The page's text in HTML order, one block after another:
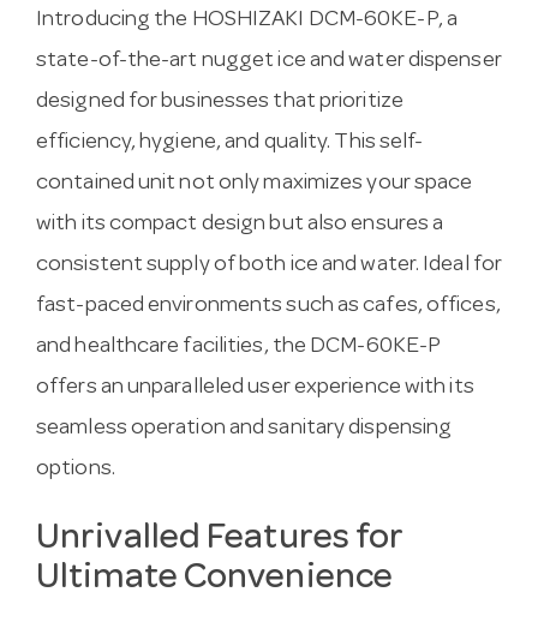
Introducing the HOSHIZAKI DCM-60KE-P, a
state-of-the-art nugget ice and water dispenser
designed for businesses that prioritize
efficiency, hygiene, and quality. This self-
contained unit not only maximizes your space
with its compact design but also ensures a
consistent supply of both ice and water. Ideal for
fast-paced environments such as cafes, offices,
and healthcare facilities, the DCM-60KE-P
offers an unparalleled user experience with its
seamless operation and sanitary dispensing
options.
Unrivalled Features for
Ultimate Convenience